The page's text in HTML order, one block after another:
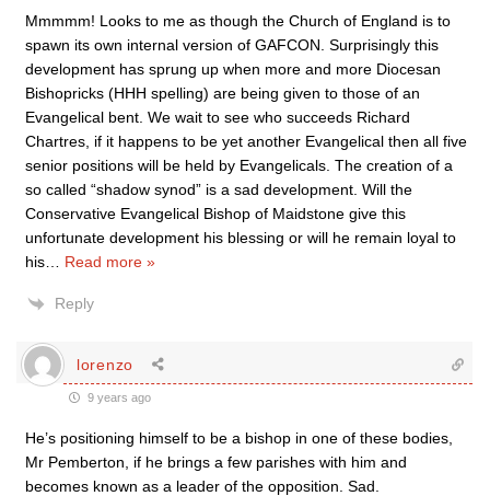
Mmmmm! Looks to me as though the Church of England is to
spawn its own internal version of GAFCON. Surprisingly this
development has sprung up when more and more Diocesan
Bishopricks (HHH spelling) are being given to those of an
Evangelical bent. We wait to see who succeeds Richard
Chartres, if it happens to be yet another Evangelical then all five
senior positions will be held by Evangelicals. The creation of a
so called “shadow synod” is a sad development. Will the
Conservative Evangelical Bishop of Maidstone give this
unfortunate development his blessing or will he remain loyal to
his
Read more »
Reply
lorenzo
9 years ago
He’s positioning himself to be a bishop in one of these bodies,
Mr Pemberton, if he brings a few parishes with him and
becomes known as a leader of the opposition. Sad.